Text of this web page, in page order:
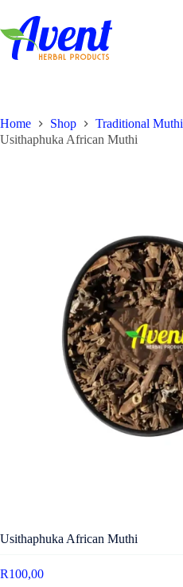
Home Shop
Traditional Muthi
Usithaphuka African Muthi
Usithaphuka African Muthi
R100,00